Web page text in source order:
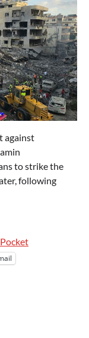
against
to strike the
following
Pocket